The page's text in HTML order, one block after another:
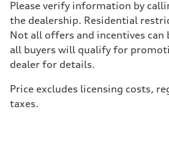
Please verify information by
the dealership. Residential
Not all offers and incentives can
all buyers will qualify for
dealer for details.
Price excludes licensing costs,
taxes.